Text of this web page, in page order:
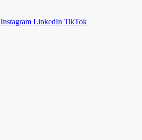
Instagram LinkedIn TikTok